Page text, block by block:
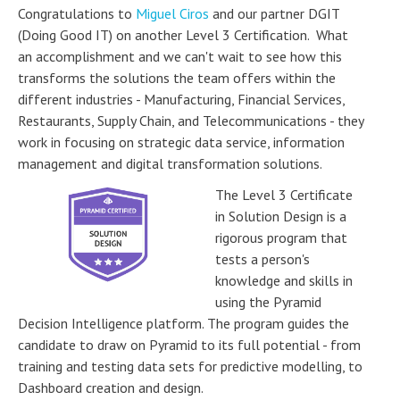
Congratulations to Miguel Ciros and our partner DGIT
(Doing Good IT) on another Level 3 Certification. What
an accomplishment and we can't wait to see how this
transforms the solutions the team offers within the
different industries - Manufacturing, Financial Services,
Restaurants, Supply Chain, and Telecommunications - they
work in focusing on strategic data service, information
management and digital transformation solutions.
The Level 3 Certificate
in Solution Design is a
rigorous program that
tests a person's
knowledge and skills in
using the Pyramid
Decision Intelligence platform. The program guides the
candidate to draw on Pyramid to its full potential - from
training and testing data sets for predictive modelling, to
Dashboard creation and design.